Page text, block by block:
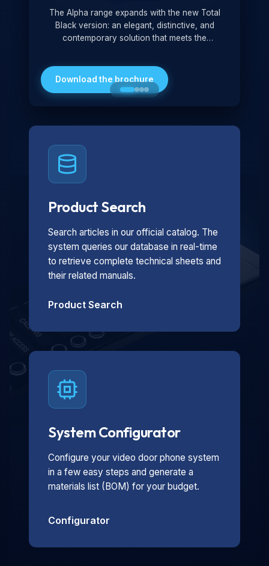
The Alpha range expands with the new Total
Black version: an elegant, distinctive, and
contemporary solution that meets the
minimalist look, it is ideal for both residential and
professional settings.
Download the brochure
Product Search
Search articles in our official catalog. The
system queries our database in real-time
to retrieve complete technical sheets and
their related manuals.
Product Search
System Configurator
Configure your video door phone system
in a few easy steps and generate a
materials list (BOM) for your budget.
Configurator